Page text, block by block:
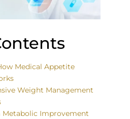
Medical Appetite
Weight Management
Metabolic Improvement